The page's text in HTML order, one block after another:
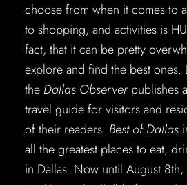
choose from when it comes to
to shopping, and activities is
fact, that it can be pretty
explore and find the best ones.
the Dallas Observerpublishes
travel guide for visitors and
of their readers. Best of Dallas
all the greatest places to eat,
in Dallas. Now until August